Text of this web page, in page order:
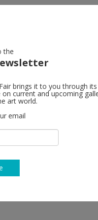
the
brings it to you through its
current and upcoming
art world.
email